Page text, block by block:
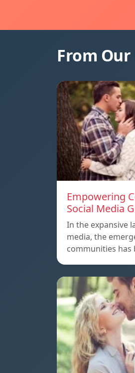
From Our
Empowering
Social Media
In the expansive
media, the
communities has